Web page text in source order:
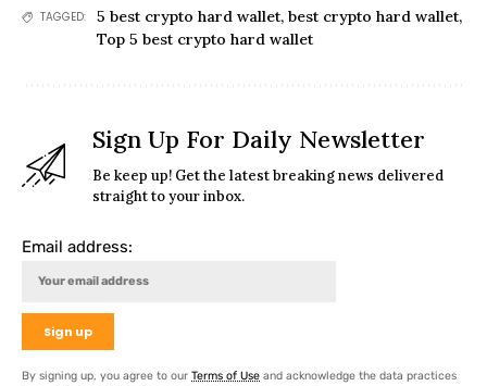
TAGGED: 5 best crypto hard wallet, best crypto hard wallet,
Top 5 best crypto hard wallet
Sign Up For Daily Newsletter
Be keep up! Get the latest breaking news delivered
straight to your inbox.
Email address:
By signing up, you agree to our Terms of Use and acknowledge the data practices